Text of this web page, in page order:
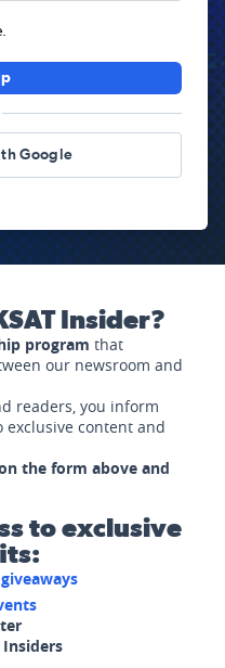
Google
Insider?
program that
our newsroom and
readers, you inform
exclusive content and
the form above and
to exclusive